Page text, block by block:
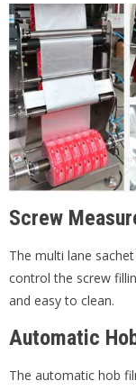
Screw
The multi lane
control the screw
and easy to clean.
Automatic
The automatic hob